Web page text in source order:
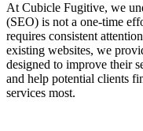
At Cubicle Fugitive, we
(SEO) is not a one-time
requires consistent
existing websites, we
designed to improve their
and help potential clients
services most.